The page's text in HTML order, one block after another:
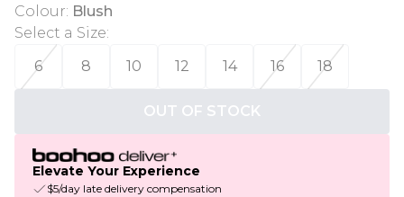
Colour: Blush
Select a Size:
6
8 10 12 14 16 18
OUT OF STOCK
Elevate Your Experience
$5/day late delivery compensation